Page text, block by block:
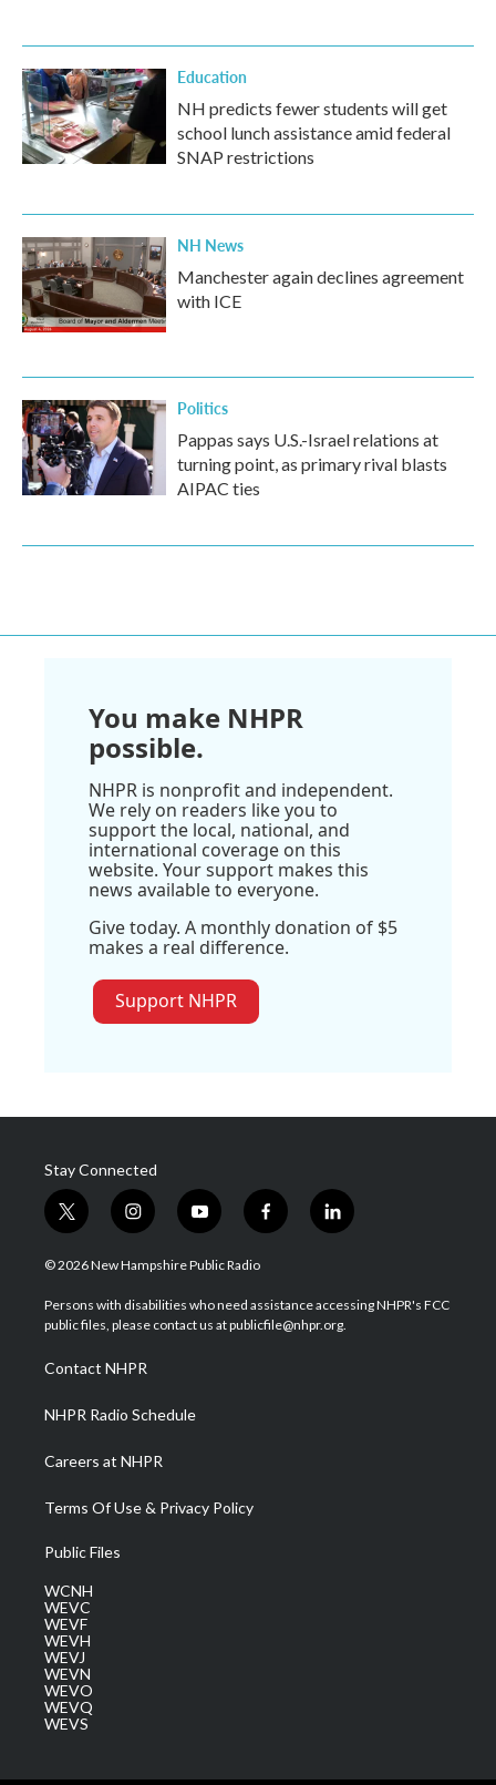
Education
NH predicts fewer students will get
school lunch assistance amid federal
SNAP restrictions
NH News
Manchester again declines agreement
with ICE
Politics
Pappas says U.S.-Israel relations at
turning point, as primary rival blasts
AIPAC ties
You make NHPR
possible.
NHPR is nonprofit and independent.
We rely on readers like you to
support the local, national, and
international coverage on this
website. Your support makes this
news available to everyone.
Give today. A monthly donation of $5
makes a real difference.
Support NHPR
Stay Connected
t
w
i
t
e
i
n
s
a
g
a
m
y
o
u
u
b
f
a
b
o
l
i
e
d
© 2026 New Hampshire Public Radio
Persons with disabilities who need assistance accessing NHPR's FCC
public files, please contact us at publicfile@nhpr.org.
Contact NHPR
NHPR Radio Schedule
Careers at NHPR
Terms Of Use & Privacy Policy
Public Files
WCNH
WEVC
WEVF
WEVH
WEVJ
WEVN
WEVO
WEVQ
WEVS